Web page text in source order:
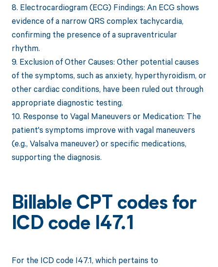
8. Electrocardiogram (ECG) Findings: An ECG shows
evidence of a narrow QRS complex tachycardia,
confirming the presence of a supraventricular
rhythm.
9. Exclusion of Other Causes: Other potential causes
of the symptoms, such as anxiety, hyperthyroidism, or
other cardiac conditions, have been ruled out through
appropriate diagnostic testing.
10. Response to Vagal Maneuvers or Medication: The
patient's symptoms improve with vagal maneuvers
(e.g., Valsalva maneuver) or specific medications,
supporting the diagnosis.
Billable CPT codes for
ICD code I47.1
For the ICD code I47.1, which pertains to